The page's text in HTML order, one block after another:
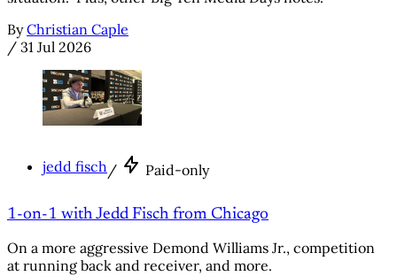
By Christian Caple
/ 31 Jul 2026
jedd fisch / Paid-only
1-on-1 with Jedd Fisch from Chicago
On a more aggressive Demond Williams Jr., competition
at running back and receiver, and more.